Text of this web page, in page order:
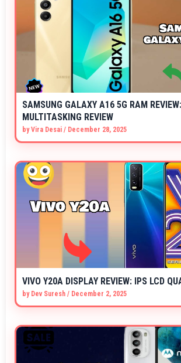
SAMSUNG GALAXY A16 5G RAM
MULTITASKING REVIEW
byVira Desai / December 28, 2025
VIVO Y20A DISPLAY REVIEW: IPS LCD
by Dev Suresh / December 2, 2025